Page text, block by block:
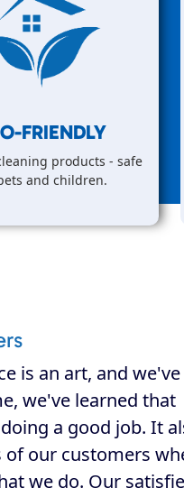
FRIENDLY
products - safe
and children.
is an art, and
we've learned that
a good job. It
of our customers
we do. Our